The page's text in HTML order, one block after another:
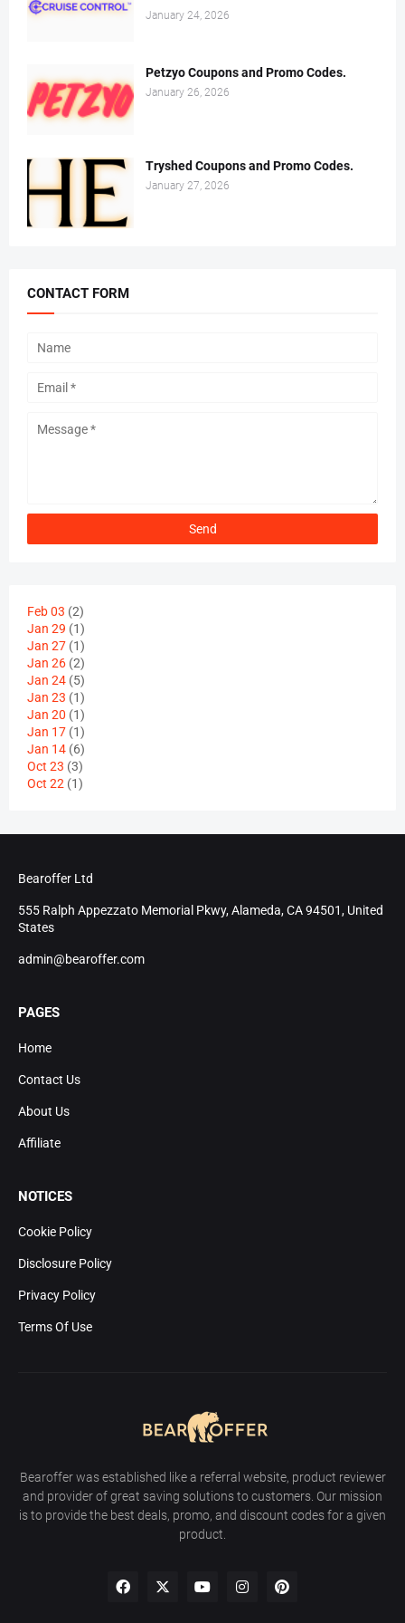
January 24, 2026
Petzyo Coupons and Promo Codes.
January 26, 2026
Tryshed Coupons and Promo Codes.
January 27, 2026
CONTACT FORM
Feb 03 (2)
Jan 29 (1)
Jan 27 (1)
Jan 26 (2)
Jan 24 (5)
Jan 23 (1)
Jan 20 (1)
Jan 17 (1)
Jan 14 (6)
Oct 23 (3)
Oct 22 (1)
Bearoffer Ltd
555 Ralph Appezzato Memorial Pkwy, Alameda, CA 94501, United
States
admin@bearoffer.com
PAGES
Home
Contact Us
About Us
Affiliate
NOTICES
Cookie Policy
Disclosure Policy
Privacy Policy
Terms Of Use
Bearoffer was established like a referral website, product reviewer
and provider of great saving solutions to customers. Our mission
is to provide the best deals, promo, and discount codes for a given
product.